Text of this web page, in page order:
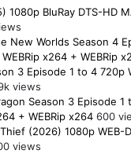
1080p BluRay DTS-HD
New Worlds Season 4
x264 + WEBRip
3 Episode 1 to 4 720p
views
Season 3 Episode 1
+ WEBRip x264 600
(2026) 1080p WEB-
views